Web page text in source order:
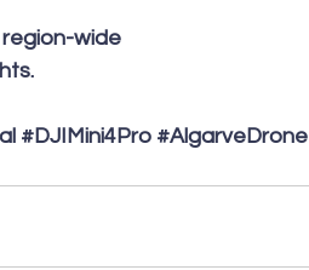
region-wide
#DJIMini4Pro #AlgarveDrone